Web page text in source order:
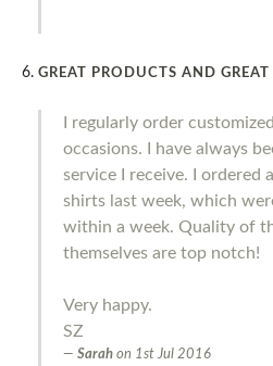
GREAT PRODUCTS AND GREAT
I regularly order
occasions. I have always
service I receive. I ordered
shirts last week, which
within a week. Quality of
themselves are top notch!
Very happy.
SZ
Sarah on 1st Jul 2016